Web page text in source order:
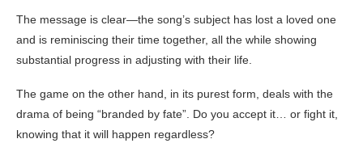
The message is clear—the song’s subject has lost a loved one
and is reminiscing their time together, all the while showing
substantial progress in adjusting with their life.
The game on the other hand, in its purest form, deals with the
drama of being “branded by fate”. Do you accept it… or fight it,
knowing that it will happen regardless?